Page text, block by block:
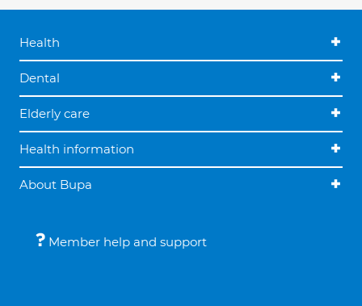
Health
Dental
Elderly care
Health information
About Bupa
Member help and support